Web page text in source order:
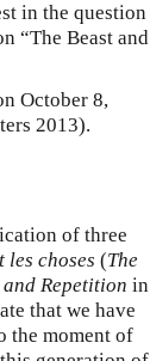
in the question
“The Beast and
October 8,
2013).
of three
les choses (The
Repetition in
that we have
the moment of